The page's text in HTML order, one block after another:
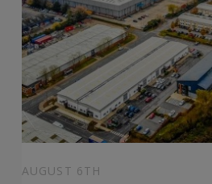
AUGUST 6TH